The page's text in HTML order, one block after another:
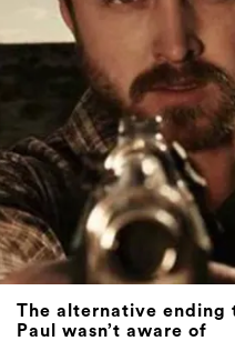
The alternative ending
Paul wasn’t aware of